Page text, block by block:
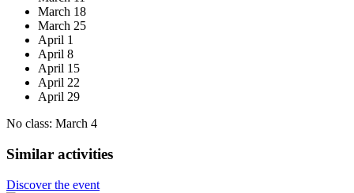
March 18
March 25
April 1
April 8
April 15
April 22
April 29
No class: March 4
Similar activities
Discover the event